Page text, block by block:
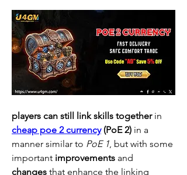
players can still link skills together
cheap poe 2 currency (PoE 2) in a
manner similar to PoE 1, but with some
important improvements
changes that enhance the linking